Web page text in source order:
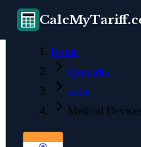
Home
Countries
India
Medical